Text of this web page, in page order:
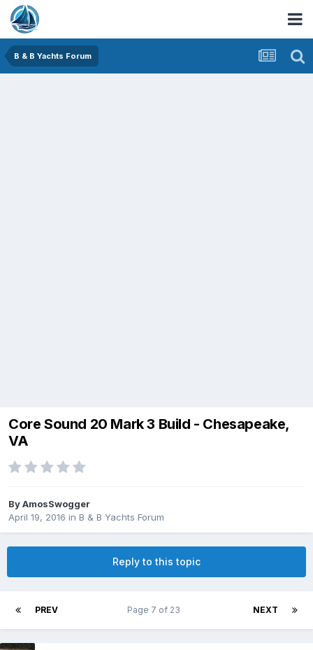
B & B Yachts Forum
Core Sound 20 Mark 3 Build - Chesapeake,
VA
ByAmosSwogger
April 19, 2016 in B & B Yachts Forum
Reply to this topic
PREV NEXT
Page 7 of 23